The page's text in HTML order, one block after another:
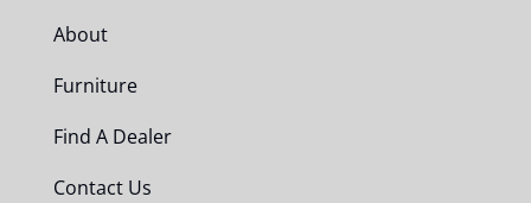
About
Furniture
Find A Dealer
Contact Us